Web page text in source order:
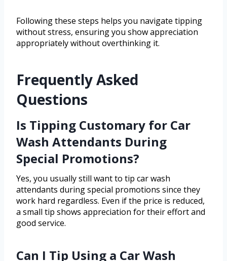
Following these steps helps you navigate tipping
without stress, ensuring you show appreciation
appropriately without overthinking it.
Frequently Asked
Questions
Is Tipping Customary for Car
Wash Attendants During
Special Promotions?
Yes, you usually still want to tip car wash
attendants during special promotions since they
work hard regardless. Even if the price is reduced,
a small tip shows appreciation for their effort and
good service.
Can I Tip Using a Car Wash